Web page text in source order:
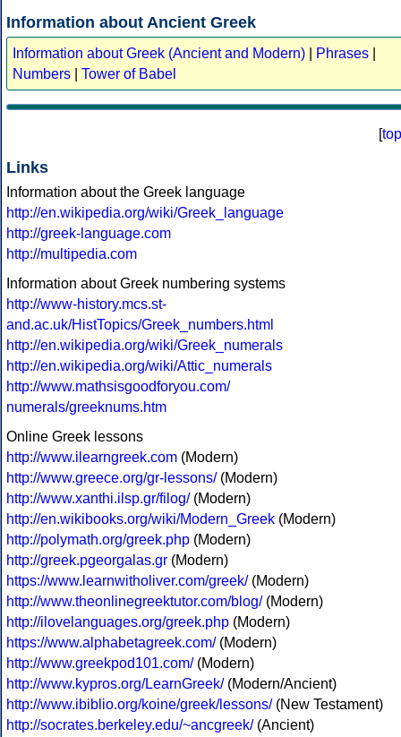
Information about Ancient Greek
Information about Greek (Ancient and Modern) Phrases
Numbers
Tower of Babel
[top
Links
Information about the Greek language
http://en.wikipedia.org/wiki/Greek_language
http://greek-language.com
http://multipedia.com
Information about Greek numbering systems
http://www-history.mcs.st-
and.ac.uk/HistTopics/Greek_numbers.html
http://en.wikipedia.org/wiki/Greek_numerals
http://en.wikipedia.org/wiki/Attic_numerals
http://www.mathsisgoodforyou.com/
numerals/greeknums.htm
Online Greek lessons
http://www.ilearngreek.com (Modern)
http://www.greece.org/gr-lessons/(Modern)
http://www.xanthi.ilsp.gr/filog/(Modern)
http://en.wikibooks.org/wiki/Modern_Greek (Modern)
http://polymath.org/greek.php (Modern)
http://greek.pgeorgalas.gr (Modern)
https://www.learnwitholiver.com/greek/(Modern)
http://www.theonlinegreektutor.com/blog/(Modern)
http://ilovelanguages.org/greek.php (Modern)
https://www.alphabetagreek.com/(Modern)
http://www.greekpod101.com/(Modern)
http://www.kypros.org/LearnGreek/(Modern/Ancient)
http://www.ibiblio.org/koine/greek/lessons/(New Testament)
http://socrates.berkeley.edu/~ancgreek/(Ancient)